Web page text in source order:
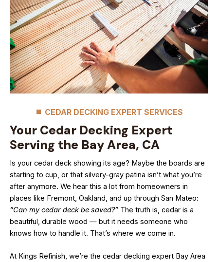
CEDAR DECKING EXPERT SERVICES
Your Cedar Decking Expert
Serving the Bay Area, CA
Is your cedar deck showing its age? Maybe the boards are
starting to cup, or that silvery-gray patina isn’t what you’re
after anymore. We hear this a lot from homeowners in
places like Fremont, Oakland, and up through San Mateo:
“Can my cedar deck be saved?” The truth is, cedar is a
beautiful, durable wood — but it needs someone who
knows how to handle it. That’s where we come in.
At Kings Refinish, we’re the cedar decking expert Bay Area